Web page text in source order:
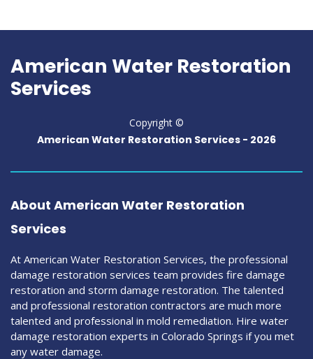
American Water Restoration
Services
Copyright ©
American Water Restoration Services - 2026
About American Water Restoration
Services
At American Water Restoration Services, the professional
damage restoration services team provides fire damage
restoration and storm damage restoration. The talented
and professional restoration contractors are much more
talented and professional in mold remediation. Hire water
damage restoration experts in Colorado Springs if you met
any water damage.